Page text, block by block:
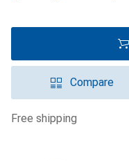
Compare
free shipping